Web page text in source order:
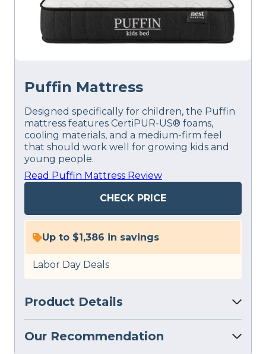
Puffin Mattress
Designed specifically for children, the Puffin
mattress features CertiPUR-US® foams,
cooling materials, and a medium-firm feel
that should work well for growing kids and
young people.
Read Puffin Mattress Review
CHECK PRICE
Up to $1,386 in savings
Labor Day Deals
Product Details
Our Recommendation